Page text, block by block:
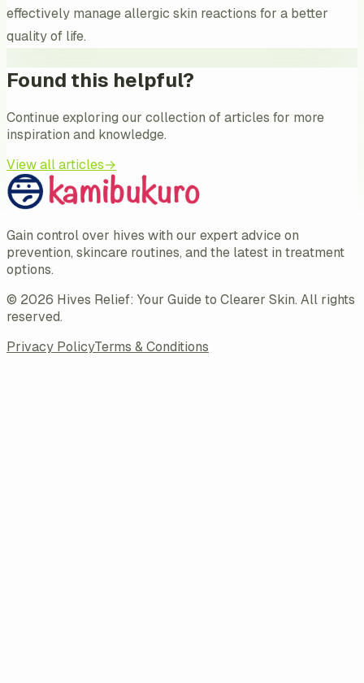
effectively manage allergic skin reactions for a better
quality of life.
Found this helpful?
Continue exploring our collection of articles for more
inspiration and knowledge.
View all articles→
Gain control over hives with our expert advice on
prevention, skincare routines, and the latest in treatment
options.
© 2026 Hives Relief: Your Guide to Clearer Skin. All rights
reserved.
Privacy PolicyTerms & Conditions